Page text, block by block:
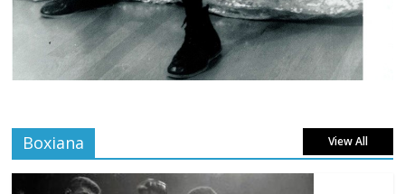
Boxiana View All